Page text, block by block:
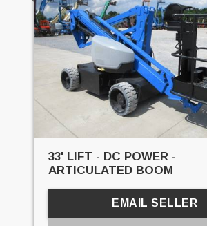
33' LIFT - DC POWER -
ARTICULATED BOOM
EMAIL SELLER